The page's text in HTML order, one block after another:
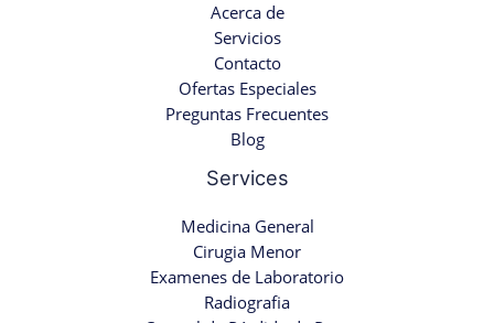
Acerca de
Servicios
Contacto
Ofertas Especiales
Preguntas Frecuentes
Blog
Services
Medicina General
Cirugia Menor
Examenes de Laboratorio
Radiografia